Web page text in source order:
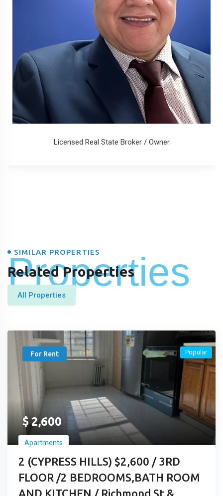
Licensed Real State Broker / Owner
Properties
SIMILAR PROPERTIES
Related Properties
All Properties
For Rent
$2,600
Apartments
2 (CYPRESS HILLS) $2,600 / 3RD
FLOOR /2 BEDROOMS,BATH ROOM
AND KITCHEN / Richmond St &
Popular